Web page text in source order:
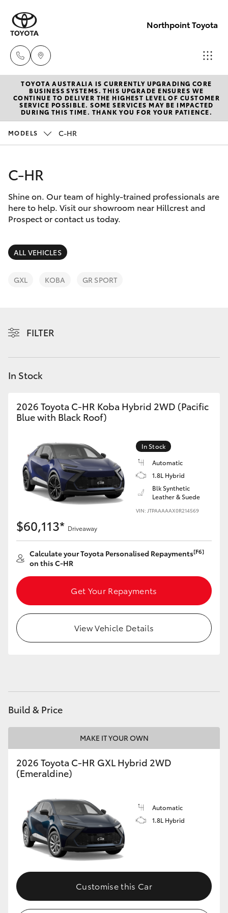
Northpoint Toyota
Hillcrest
1300 802
692
Gepps
New Vehicles
Hatch & Sedans
Corolla Hatch
Camry
Corolla Sedan
SUVs & 4WDs
LandCruiser Prado
C-HR
Yaris Cross
Corolla Cross
Kluger
LandCruiser 300
Utes & Vans
LandCruiser 70
Coaster
GR & Performance
GR86
GR Corolla
GR Supra
Upcoming
Pre-Owned Vehicles
Special Offers
Service
Parts & Accessories
Finance & Insurance
Fleet
Discover
Contact
TOYOTA AUSTRALIA IS CURRENTLY UPGRADING CORE
BUSINESS SYSTEMS. THIS UPGRADE ENSURES WE
CONTINUE TO DELIVER THE HIGHEST LEVEL OF CUSTOMER
SERVICE POSSIBLE. SOME SERVICES MAY BE IMPACTED
DURING THIS TIME. THANK YOU FOR YOUR PATIENCE.
MODELS C-HR
C-HR
Shine on. Our team of highly-trained professionals are
here to help. Visit our showroom near Hillcrest and
Prospect or contact us today.
ALL VEHICLES
GXL KOBA GR SPORT
FILTER
In Stock
2026 Toyota C-HR Koba Hybrid 2WD (Pacific
Blue with Black Roof)
In Stock
Automatic
1.8L Hybrid
Blk Synthetic
Leather & Suede
VIN: JTPAAAAAX0R214569
$60,113* Driveaway
Calculate your Toyota Personalised Repayments[F6]
on this C-HR
Get Your Repayments
View Vehicle Details
Build & Price
MAKE IT YOUR OWN
2026 Toyota C-HR GXL Hybrid 2WD
(Emeraldine)
Automatic
1.8L Hybrid
Customise this Car